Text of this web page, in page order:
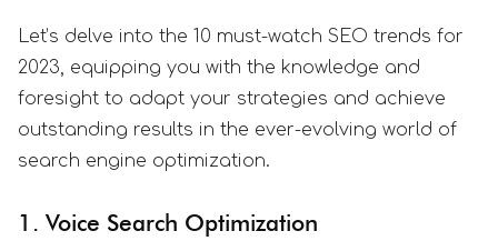
Let’s delve into the 10 must-watch SEO trends for
2023, equipping you with the knowledge and
foresight to adapt your strategies and achieve
outstanding results in the ever-evolving world of
search engine optimization.
1. Voice Search Optimization